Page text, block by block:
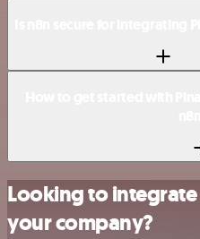
Looking to
your company?